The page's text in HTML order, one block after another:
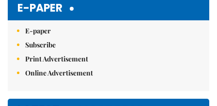
E-PAPER
E-paper
Subscribe
Print Advertisement
Online Advertisement